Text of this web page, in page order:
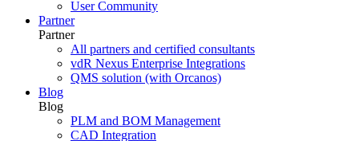
User Community
Partner
Partner
All partners and certified consultants
vdR Nexus Enterprise Integrations
QMS solution (with Orcanos)
Blog
Blog
PLM and BOM Management
CAD Integration